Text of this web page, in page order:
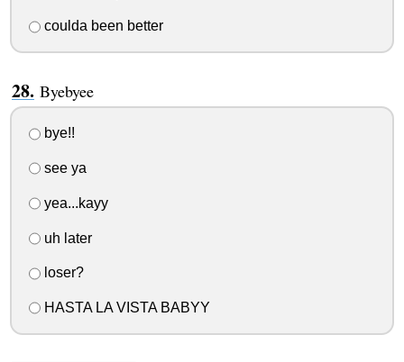
coulda been better
Byebyee
bye!!
see ya
yea...kayy
uh later
loser?
HASTA LA VISTA BABYY